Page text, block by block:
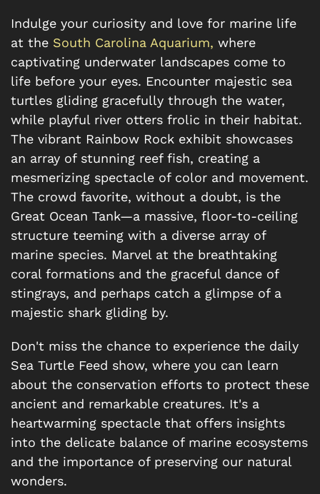
Indulge your curiosity and love for marine life
at the South Carolina Aquarium, where
captivating underwater landscapes come to
life before your eyes. Encounter majestic sea
turtles gliding gracefully through the water,
while playful river otters frolic in their habitat.
The vibrant Rainbow Rock exhibit showcases
an array of stunning reef fish, creating a
mesmerizing spectacle of color and movement.
The crowd favorite, without a doubt, is the
Great Ocean Tank—a massive, floor-to-ceiling
structure teeming with a diverse array of
marine species. Marvel at the breathtaking
coral formations and the graceful dance of
stingrays, and perhaps catch a glimpse of a
majestic shark gliding by.
Don't miss the chance to experience the daily
Sea Turtle Feed show, where you can learn
about the conservation efforts to protect these
ancient and remarkable creatures. It's a
heartwarming spectacle that offers insights
into the delicate balance of marine ecosystems
and the importance of preserving our natural
wonders.